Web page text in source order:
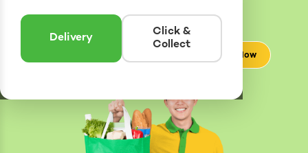
Delivery
Click &
Collect
Enter postcode to see if we can deliver to you.
Check Now